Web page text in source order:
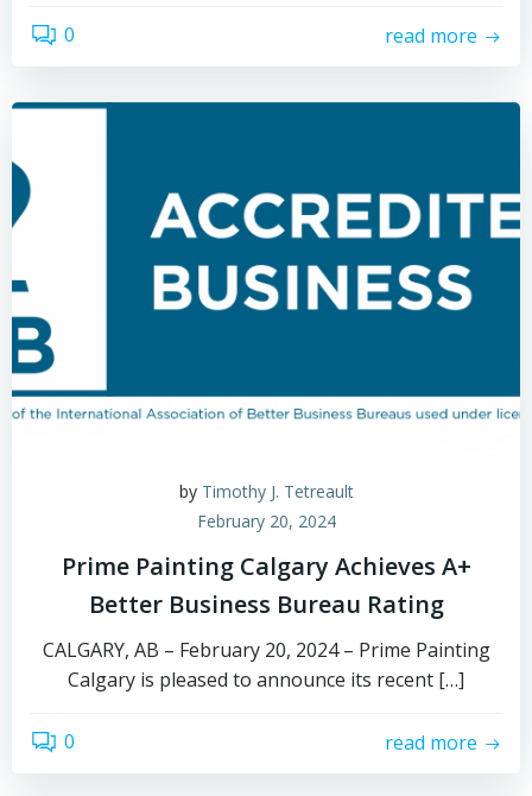
0 read more
by Timothy J. Tetreault
February 20, 2024
Prime Painting Calgary Achieves A+
Better Business Bureau Rating
CALGARY, AB – February 20, 2024 – Prime Painting
Calgary is pleased to announce its recent […]
0 read more